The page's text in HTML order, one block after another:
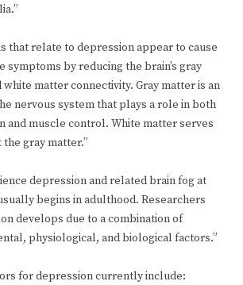
that relate to depression appear to cause
symptoms by reducing the brain’s gray
matter connectivity. Gray matter is an
nervous system that plays a role in both
and muscle control. White matter serves
gray matter.”
depression and related brain fog at
begins in adulthood. Researchers
develops due to a combination of
physiological, and biological factors.”
for depression currently include: